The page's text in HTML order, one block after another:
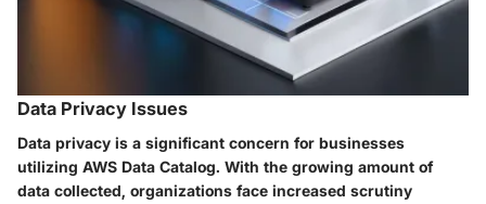
Data Privacy Issues
Data privacy is a significant concern for businesses
utilizing AWS Data Catalog. With the growing amount of
data collected, organizations face increased scrutiny